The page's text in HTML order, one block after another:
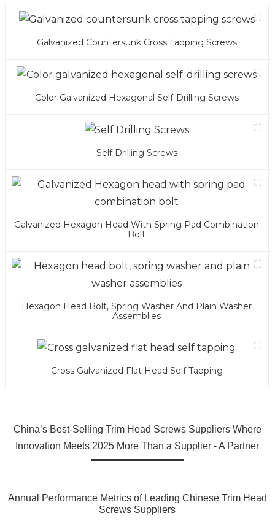
Galvanized Countersunk Cross Tapping Screws
Color Galvanized Hexagonal Self-Drilling Screws
Self Drilling Screws
Galvanized Hexagon Head With Spring Pad Combination
Bolt
Hexagon Head Bolt, Spring Washer And Plain Washer
Assemblies
Cross Galvanized Flat Head Self Tapping
China’s Best-Selling Trim Head Screws Suppliers Where
Innovation Meets 2025 More Than a Supplier - A Partner
Annual Performance Metrics of Leading Chinese Trim Head
Screws Suppliers